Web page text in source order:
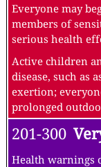
Everyone may
members of
serious health
Active children
disease, such as
exertion;
prolonged
201-300
Health warnings